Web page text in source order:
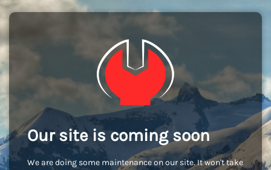
Our site is coming soon
We are doing some maintenance on our site. It won't take